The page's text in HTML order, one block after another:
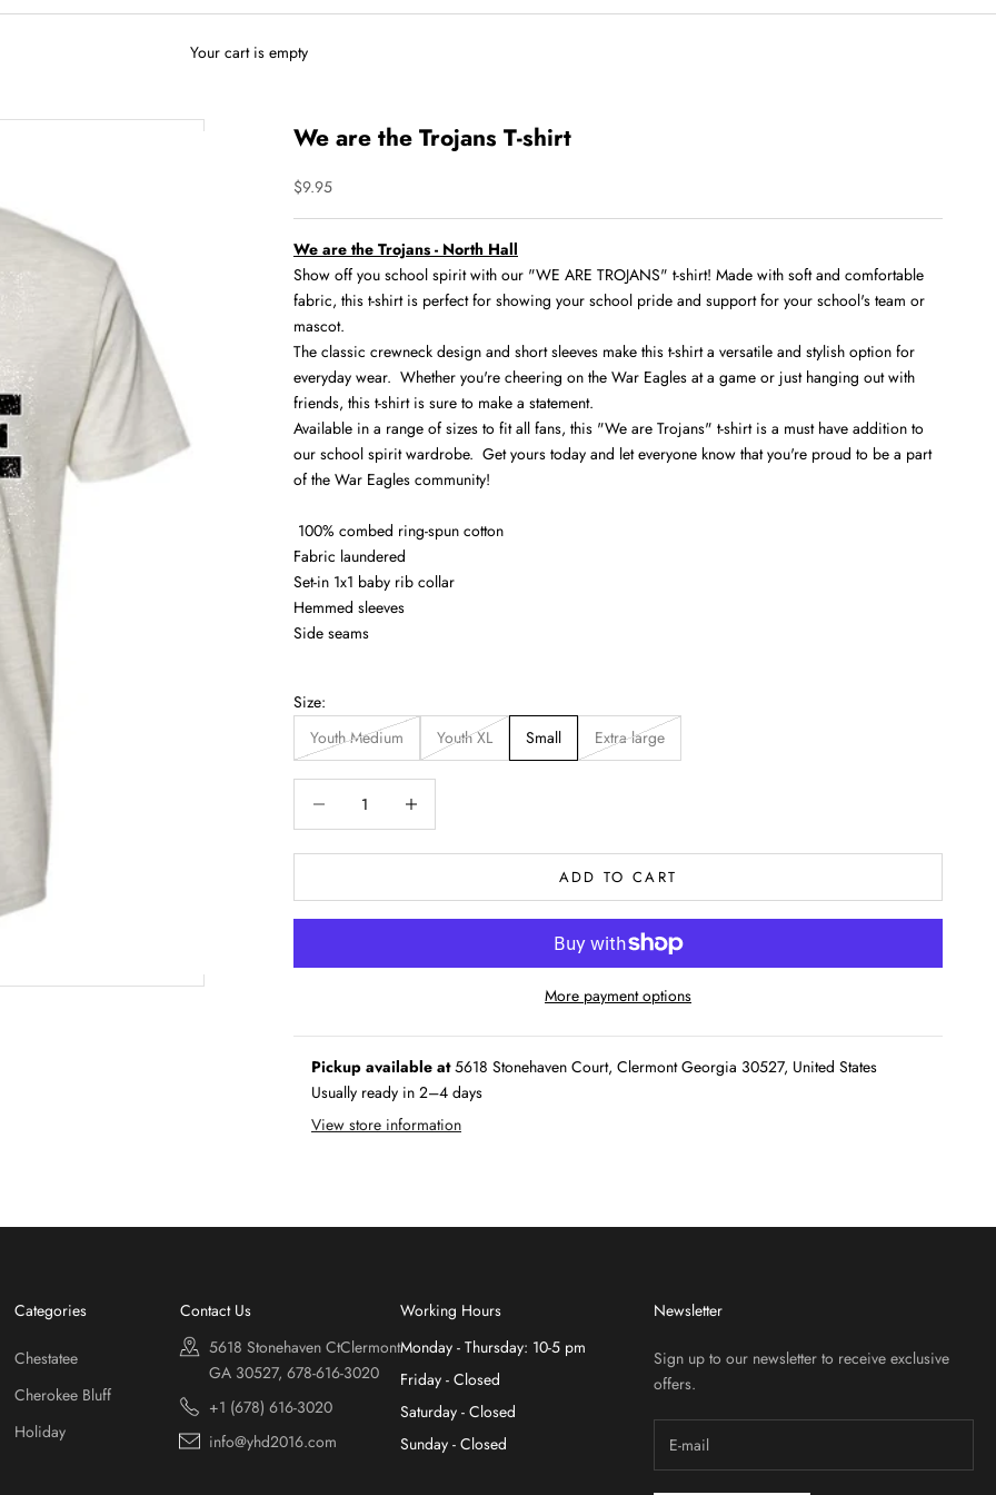
Your cart is empty
We are the Trojans T-shirt
Sale price
$9.95
We are the Trojans - North Hall
Show off you school spirit with our "WE ARE TROJANS" t-shirt! Made with soft and comfortable
fabric, this t-shirt is perfect for showing your school pride and support for your school's team or
mascot.
The classic crewneck design and short sleeves make this t-shirt a versatile and stylish option for
everyday wear. Whether you're cheering on the War Eagles at a game or just hanging out with
friends, this t-shirt is sure to make a statement.
Available in a range of sizes to fit all fans, this "We are Trojans" t-shirt is a must have addition to
our school spirit wardrobe. Get yours today and let everyone know that you're proud to be a part
of the War Eagles community!
100% combed ring-spun cotton
Fabric laundered
Set-in 1x1 baby rib collar
Hemmed sleeves
Side seams
Size:
Youth Medium
Youth XL Small Extra large
ADD TO CART
More payment options
Pickup available at5618 Stonehaven Court, Clermont Georgia 30527, United States
Usually ready in 2–4 days
View store information
Categories
Chestatee
Cherokee Bluff
Holiday
Contact Us
5618 Stonehaven CtClermont
GA 30527, 678-616-3020
+1 (678) 616-3020
info@yhd2016.com
Working Hours
Monday - Thursday: 10-5 pm
Friday - Closed
Saturday - Closed
Sunday - Closed
Newsletter
Sign up to our newsletter to receive exclusive
offers.